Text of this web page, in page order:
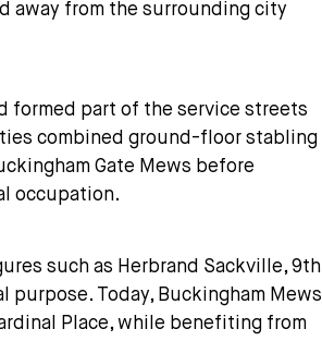
away from the surrounding city
formed part of the service streets
combined ground-floor stabling
Gate Mews before
occupation.
such as Herbrand Sackville, 9th
purpose. Today, Buckingham Mews
Place, while benefiting from